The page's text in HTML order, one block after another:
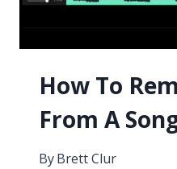
How To
From A
ByBrett Clur